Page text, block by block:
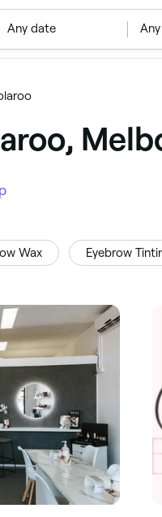
Any date
Wax Eyebrow